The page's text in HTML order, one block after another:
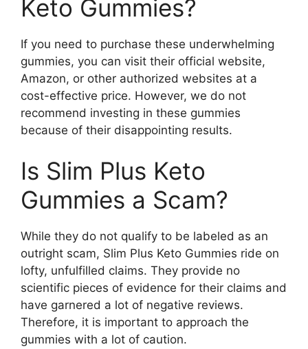
Keto Gummies?
If you need to purchase these underwhelming
gummies, you can visit their official website,
Amazon, or other authorized websites at a
cost-effective price. However, we do not
recommend investing in these gummies
because of their disappointing results.
Is Slim Plus Keto
Gummies a Scam?
While they do not qualify to be labeled as an
outright scam, Slim Plus Keto Gummies ride on
lofty, unfulfilled claims. They provide no
scientific pieces of evidence for their claims and
have garnered a lot of negative reviews.
Therefore, it is important to approach the
gummies with a lot of caution.